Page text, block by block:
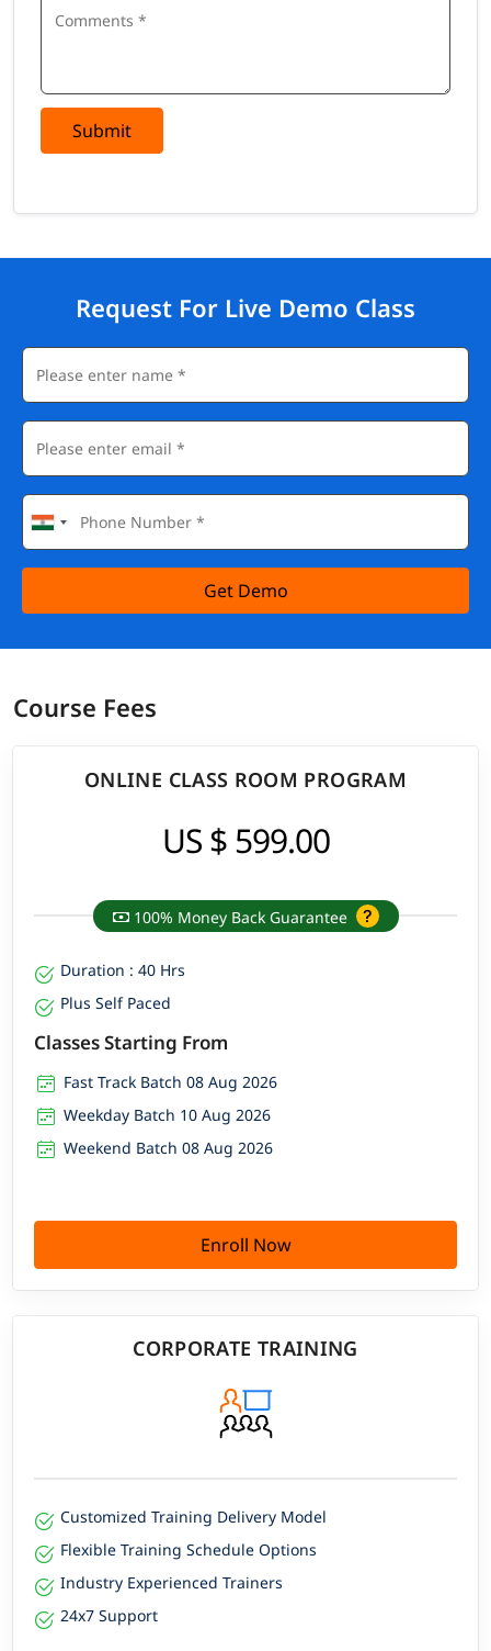
Submit
Request For Live Demo Class
Get Demo
Course Fees
ONLINE CLASS ROOM PROGRAM
US $ 599.00
100% Money Back Guarantee
Duration : 40 Hrs
Plus Self Paced
Classes Starting From
Fast Track Batch 08 Aug 2026
Weekday Batch 10 Aug 2026
Weekend Batch 08 Aug 2026
Enroll Now
CORPORATE TRAINING
Customized Training Delivery Model
Flexible Training Schedule Options
Industry Experienced Trainers
24x7 Support